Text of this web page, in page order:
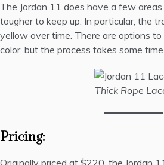
The Jordan 11 does have a few
tougher to keep up. In particular, the
yellow over time. There are options to
color, but the process takes some
Thick Rope
Pricing:
Originally priced at $220, the Jordan